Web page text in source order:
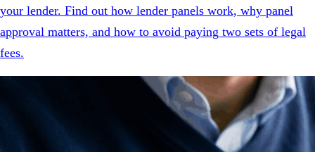
your lender. Find out how lender panels work, why panel
approval matters, and how to avoid paying two sets of legal
fees.